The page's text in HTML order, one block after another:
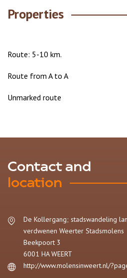
Properties
Route: 5-10 km.
Route from A to A
Unmarked route
Contact and
location
De Kollergang; stadswandeling
verdwenen Weerter Stadsmolens
Beekpoort 3
6001 HA WEERT
http://www.molensinweert.nl/